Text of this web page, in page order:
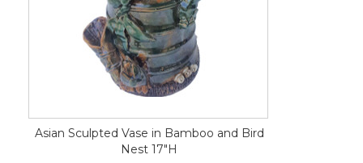
Asian Sculpted Vase in Bamboo and Bird
Nest 17"H